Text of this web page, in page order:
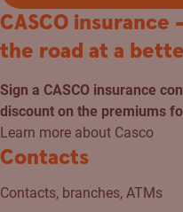
CASCO
the road at a
Sign a CASCO insurance
discount on the premiums
Learn more about Casco
Contacts
Contacts, branches, ATMs